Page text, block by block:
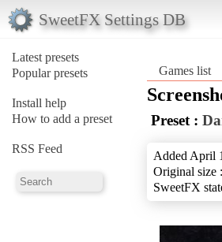
SweetFX Settings DB
Latest presets
Popular presets
Install help
How to add a preset
RSS Feed
Games list
Preset :
Added April
Original size
SweetFX